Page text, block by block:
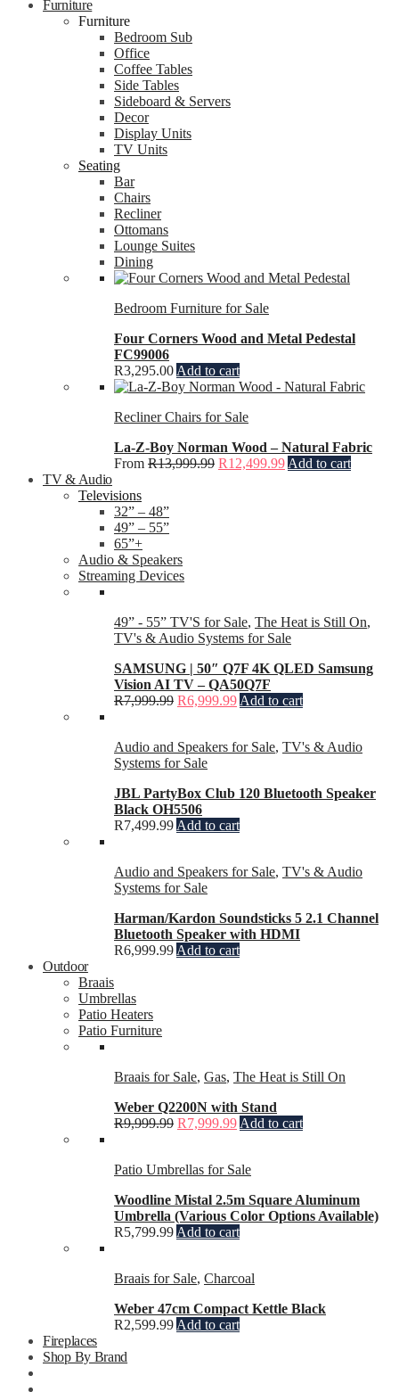
Furniture
Furniture
Bedroom Sub
Office
Coffee Tables
Side Tables
Sideboard & Servers
Decor
Display Units
TV Units
Seating
Bar
Chairs
Recliner
Ottomans
Lounge Suites
Dining
Bedroom Furniture for Sale
Four Corners Wood and Metal Pedestal
FC99006
R3,295.00 Add to cart
Recliner Chairs for Sale
La-Z-Boy Norman Wood – Natural Fabric
From R13,999.99 R12,499.99 Add to cart
TV & Audio
Televisions
32” – 48”
49” – 55”
65”+
Audio & Speakers
Streaming Devices
49” - 55” TV'S for Sale, The Heat is Still On,
TV's & Audio Systems for Sale
SAMSUNG | 50″ Q7F 4K QLED Samsung
Vision AI TV – QA50Q7F
R7,999.99 R6,999.99 Add to cart
Audio and Speakers for Sale, TV's & Audio
Systems for Sale
JBL PartyBox Club 120 Bluetooth Speaker
Black OH5506
R7,499.99 Add to cart
Audio and Speakers for Sale, TV's & Audio
Systems for Sale
Harman/Kardon Soundsticks 5 2.1 Channel
Bluetooth Speaker with HDMI
R6,999.99 Add to cart
Outdoor
Braais
Umbrellas
Patio Heaters
Patio Furniture
Braais for Sale, Gas, The Heat is Still On
Weber Q2200N with Stand
R9,999.99 R7,999.99 Add to cart
Patio Umbrellas for Sale
Woodline Mistal 2.5m Square Aluminum
Umbrella (Various Color Options Available)
R5,799.99 Add to cart
Braais for Sale, Charcoal
Weber 47cm Compact Kettle Black
R2,599.99 Add to cart
Fireplaces
Shop By Brand